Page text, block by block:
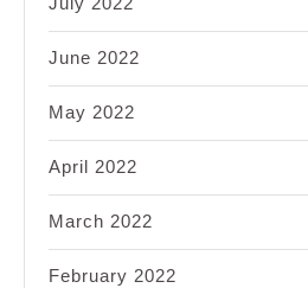
June 2022
May 2022
April 2022
March 2022
February 2022